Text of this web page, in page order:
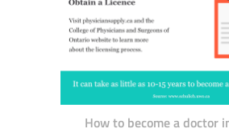
How to become a doctor